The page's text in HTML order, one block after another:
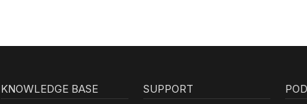
KNOWLEDGE BASE SUPPORT